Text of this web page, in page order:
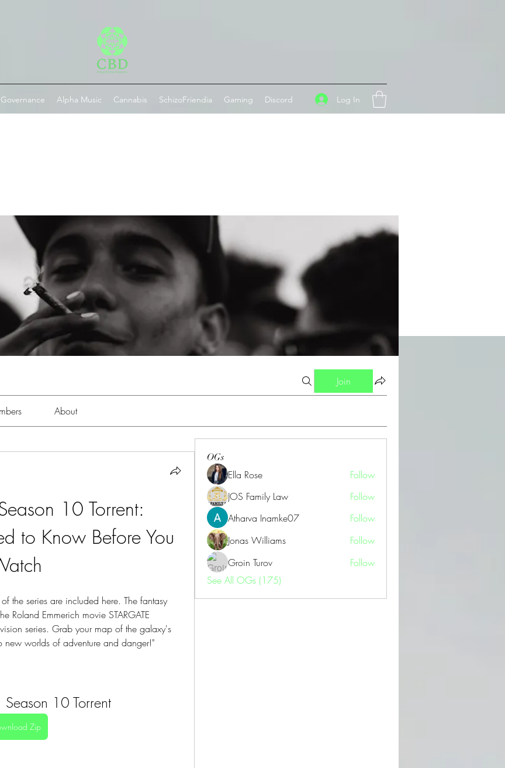
Governance Alpha Music Cannabis SchizoFriendia Gaming Discord Log In
Join
About
10 Torrent:
to Know Before You
the series are included here. The fantasy
Roland Emmerich movie STARGATE
series. Grab your map of the galaxy's
new worlds of adventure and danger!"
10 Torrent
Zip
OGs
Ella Rose
Follow
JOS Family Law
Follow
Atharva Inamke07
Follow
Jonas Williams
Follow
Groin Turov
Follow
See All OGs (175)